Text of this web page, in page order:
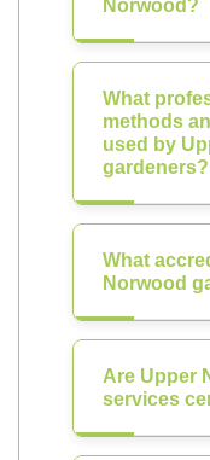
Norwood?
What
methods
used by
gardeners?
What
Norwood
Are Upper
services